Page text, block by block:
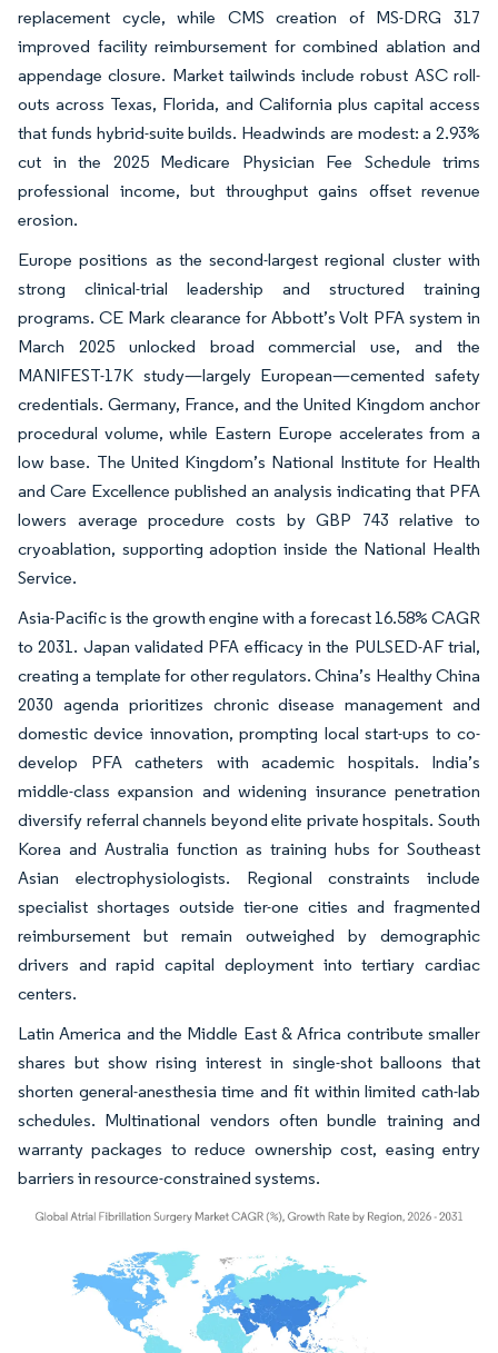
replacement cycle, while CMS creation of MS-DRG 317
improved facility reimbursement for combined ablation and
appendage closure. Market tailwinds include robust ASC roll-
outs across Texas, Florida, and California plus capital access
that funds hybrid-suite builds. Headwinds are modest: a 2.93%
cut in the 2025 Medicare Physician Fee Schedule trims
professional income, but throughput gains offset revenue
erosion.
Europe positions as the second-largest regional cluster with
strong clinical-trial leadership and structured training
programs. CE Mark clearance for Abbott’s Volt PFA system in
March 2025 unlocked broad commercial use, and the
MANIFEST-17K study—largely European—cemented safety
credentials. Germany, France, and the United Kingdom anchor
procedural volume, while Eastern Europe accelerates from a
low base. The United Kingdom’s National Institute for Health
and Care Excellence published an analysis indicating that PFA
lowers average procedure costs by GBP 743 relative to
cryoablation, supporting adoption inside the National Health
Service.
Asia-Pacific is the growth engine with a forecast 16.58% CAGR
to 2031. Japan validated PFA efficacy in the PULSED-AF trial,
creating a template for other regulators. China’s Healthy China
2030 agenda prioritizes chronic disease management and
domestic device innovation, prompting local start-ups to co-
develop PFA catheters with academic hospitals. India’s
middle-class expansion and widening insurance penetration
diversify referral channels beyond elite private hospitals. South
Korea and Australia function as training hubs for Southeast
Asian electrophysiologists. Regional constraints include
specialist shortages outside tier-one cities and fragmented
reimbursement but remain outweighed by demographic
drivers and rapid capital deployment into tertiary cardiac
centers.
Latin America and the Middle East & Africa contribute smaller
shares but show rising interest in single-shot balloons that
shorten general-anesthesia time and fit within limited cath-lab
schedules. Multinational vendors often bundle training and
warranty packages to reduce ownership cost, easing entry
barriers in resource-constrained systems.